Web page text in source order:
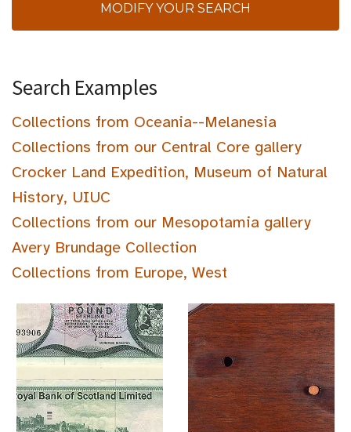
MODIFY YOUR SEARCH
Search Examples
Collections from Oceania--Melanesia
Collections from our Central Core gallery
Crocker Land Expedition, Museum of Natural
History, UIUC
Collections from our Mesopotamia gallery
Avery Brundage Collection
Collections from Europe, West